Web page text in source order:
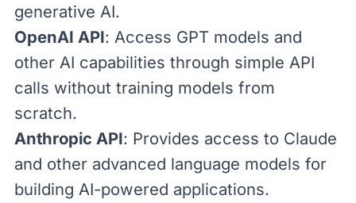
generative AI.
OpenAI API: Access GPT models and
other AI capabilities through simple API
calls without training models from
scratch.
Anthropic API: Provides access to Claude
and other advanced language models for
building AI-powered applications.